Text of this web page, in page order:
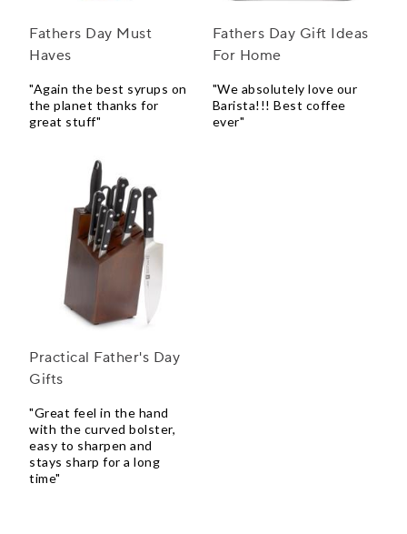
Fathers Day Must
Haves
"Again the best syrups on
the planet thanks for
great stuff"
Fathers Day Gift Ideas
For Home
"We absolutely love our
Barista!!! Best coffee
ever"
Practical Father's Day
Gifts
"Great feel in the hand
with the curved bolster,
easy to sharpen and
stays sharp for a long
time"